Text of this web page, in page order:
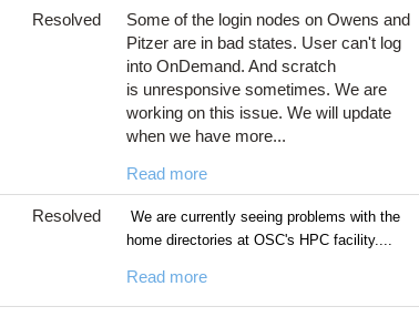
Resolved
Some of the login nodes on Owens and
Pitzer are in bad states. User can't log
into OnDemand. And scratch
is unresponsive sometimes. We are
working on this issue. We will update
when we have more...
Read more
Resolved
We are currently seeing problems with the
home directories at OSC's HPC facility....
Read more